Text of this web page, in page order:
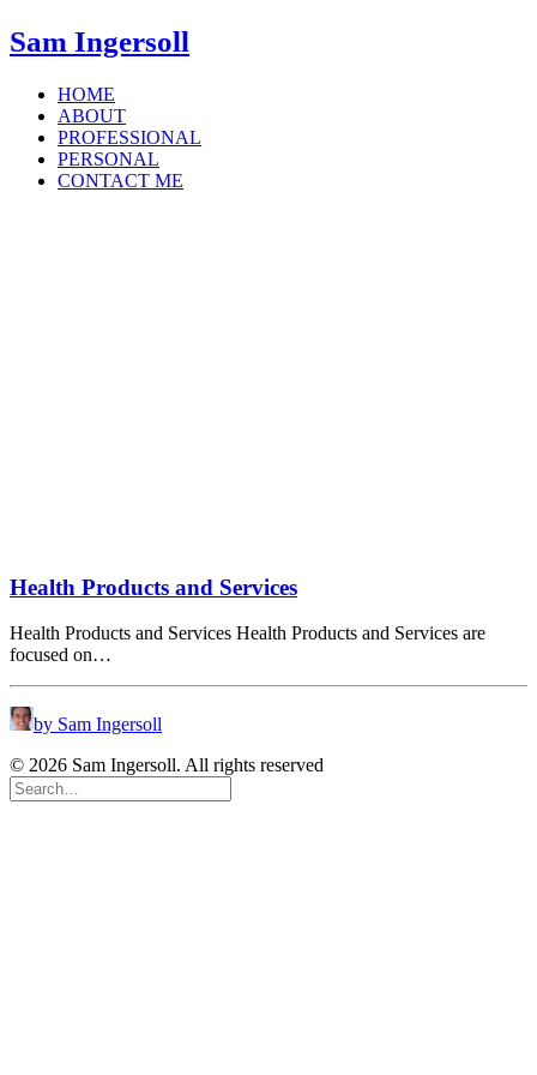
Sam Ingersoll
HOME
ABOUT
PROFESSIONAL
PERSONAL
CONTACT ME
Health Products and Services
Health Products and Services Health Products and Services are
focused on…
by Sam Ingersoll
© 2026 Sam Ingersoll. All rights reserved